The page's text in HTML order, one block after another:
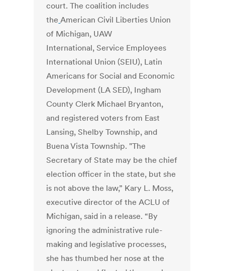
court. The coalition includes
the American Civil Liberties Union
of Michigan, UAW
International, Service Employees
International Union (SEIU), Latin
Americans for Social and Economic
Development (LA SED), Ingham
County Clerk Michael Bryanton,
and registered voters from East
Lansing, Shelby Township, and
Buena Vista Township. "The
Secretary of State may be the chief
election officer in the state, but she
is not above the law,” Kary L. Moss,
executive director of the ACLU of
Michigan, said in a release. “By
ignoring the administrative rule-
making and legislative processes,
she has thumbed her nose at the